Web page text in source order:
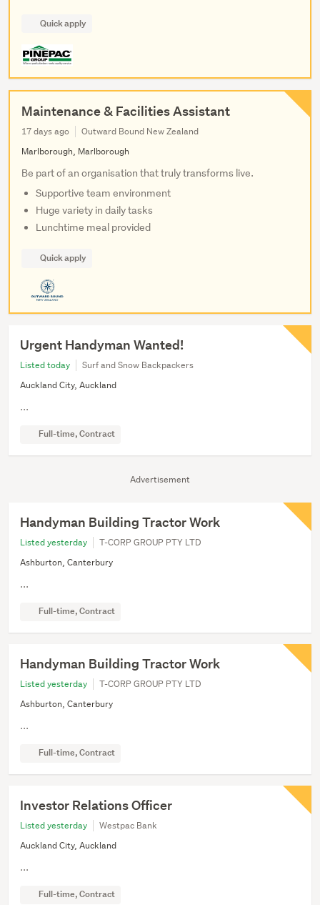
Advertisement
Quick apply
Maintenance & Facilities Assistant
17 days ago
Outward Bound New Zealand
Marlborough, Marlborough
Be part of an organisation that truly transforms live.
Supportive team environment
Huge variety in daily tasks
Lunchtime meal provided
Quick apply
Urgent Handyman Wanted!
Listed today
Surf and Snow Backpackers
Auckland City, Auckland
...
Full-time, Contract
Handyman Building Tractor Work
Listed yesterday
T-CORP GROUP PTY LTD
Ashburton, Canterbury
...
Full-time, Contract
Handyman Building Tractor Work
Listed yesterday
T-CORP GROUP PTY LTD
Ashburton, Canterbury
...
Full-time, Contract
Investor Relations Officer
Listed yesterday
Westpac Bank
Auckland City, Auckland
...
Full-time, Contract